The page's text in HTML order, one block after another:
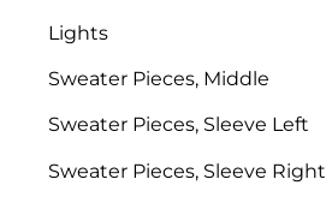
Lights
Sweater Pieces, Middle
Sweater Pieces, Sleeve Left
Sweater Pieces, Sleeve Right